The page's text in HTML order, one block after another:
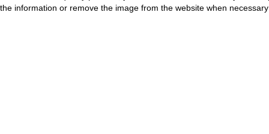
the information or remove the image from the website when